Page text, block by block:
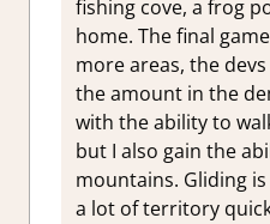
fishing cove, a frog
home. The final
more areas, the
the amount in the
with the ability to
but I also gain the
mountains. Gliding
a lot of territory